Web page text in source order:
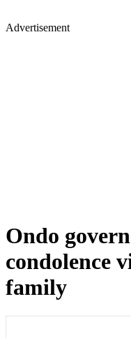
Advertisement
Ondo
condolence
family